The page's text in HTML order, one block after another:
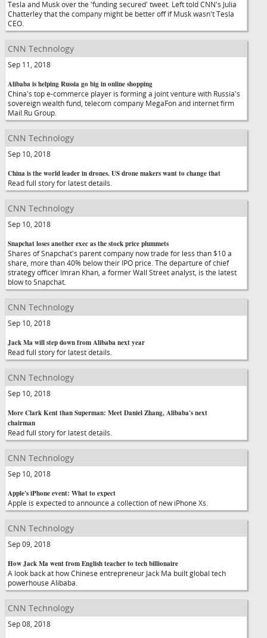
Tesla and Musk over the 'funding secured' tweet. Left told CNN's Julia
Chatterley that the company might be better off if Musk wasn't Tesla
CEO.
CNN Technology
Sep 11, 2018
Alibaba is helping Russia go big in online shopping
China's top e-commerce player is forming a joint venture with Russia's
sovereign wealth fund, telecom company MegaFon and internet firm
Mail.Ru Group.
CNN Technology
Sep 10, 2018
China is the world leader in drones. US drone makers want to change that
Read full story for latest details.
CNN Technology
Sep 10, 2018
Snapchat loses another exec as the stock price plummets
Shares of Snapchat's parent company now trade for less than $10 a
share, more than 40% below their IPO price. The departure of chief
strategy officer Imran Khan, a former Wall Street analyst, is the latest
blow to Snapchat.
CNN Technology
Sep 10, 2018
Jack Ma will step down from Alibaba next year
Read full story for latest details.
CNN Technology
Sep 10, 2018
More Clark Kent than Superman: Meet Daniel Zhang, Alibaba's next
chairman
Read full story for latest details.
CNN Technology
Sep 10, 2018
Apple's iPhone event: What to expect
Apple is expected to announce a collection of new iPhone Xs.
CNN Technology
Sep 09, 2018
How Jack Ma went from English teacher to tech billionaire
A look back at how Chinese entrepreneur Jack Ma built global tech
powerhouse Alibaba.
CNN Technology
Sep 08, 2018